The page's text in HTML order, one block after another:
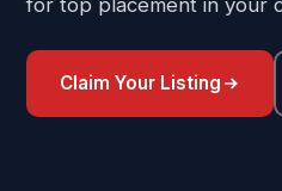
for top placement in your
Claim Your Listing